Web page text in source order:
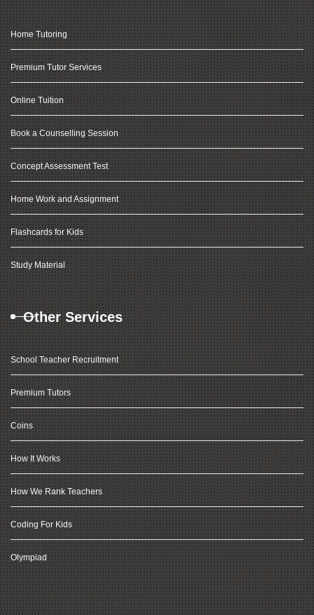
Home Tutoring
Premium Tutor Services
Online Tuition
Book a Counselling Session
Concept Assessment Test
Home Work and Assignment
Flashcards for Kids
Study Material
Other Services
School Teacher Recruitment
Premium Tutors
Coins
How It Works
How We Rank Teachers
Coding For Kids
Olympiad